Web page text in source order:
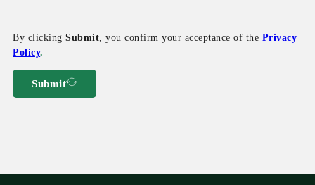
By clickingSubmit, you confirm your acceptance of the Privacy
Policy.
Submit